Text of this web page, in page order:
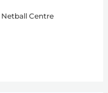
Netball Centre